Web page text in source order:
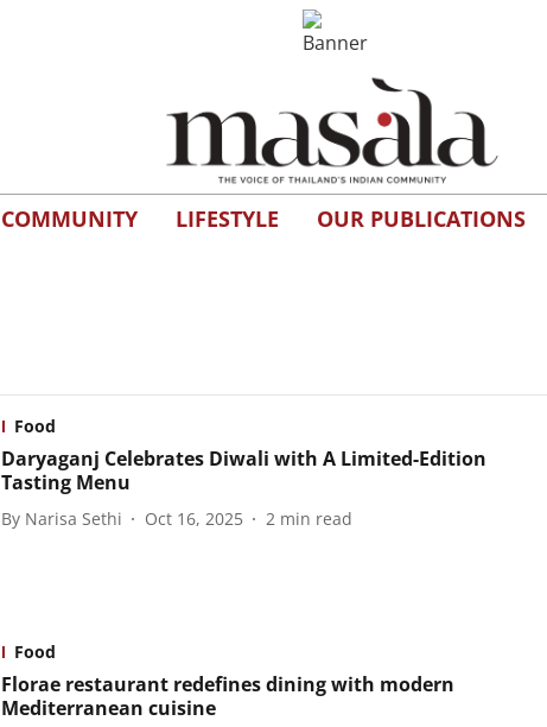
COMMUNITY LIFESTYLE OUR PUBLICATIONS
Food
Daryaganj Celebrates Diwali with A Limited-Edition
Tasting Menu
By Narisa Sethi Oct 16, 2025 2 min read
Food
Florae restaurant redefines dining with modern
Mediterranean cuisine